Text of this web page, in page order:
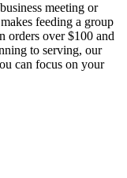
meeting or
feeding a group
orders over $100 and
to serving, our
can focus on your